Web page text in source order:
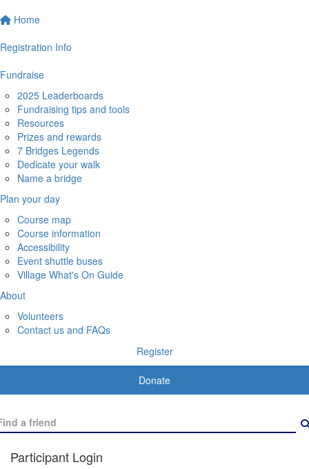
Home
Registration Info
Fundraise
2025 Leaderboards
Fundraising tips and tools
Resources
Prizes and rewards
7 Bridges Legends
Dedicate your walk
Name a bridge
Plan your day
Course map
Course information
Accessibility
Event shuttle buses
Village What's On Guide
About
Volunteers
Contact us and FAQs
Register
Donate
Participant Login